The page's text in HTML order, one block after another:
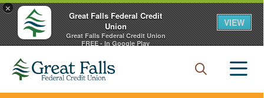
×
Great Falls Federal Credit
Union
Great Falls Federal Credit Union
FREE - In Google Play
VIEW